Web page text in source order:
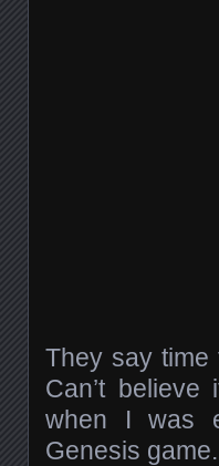
They say time
Can’t
when I was
Genesis game.